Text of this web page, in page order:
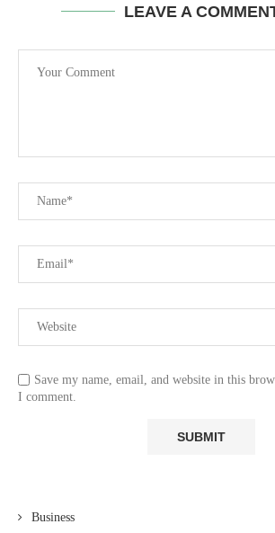
LEAVE A
Save my name, email, and website in this
I comment.
Business